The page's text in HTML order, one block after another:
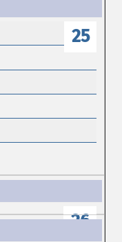
25
26